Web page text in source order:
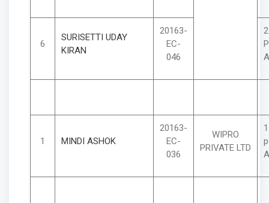
6
SURISETTI UDAY
KIRAN
20163-
EC-
046
1 MINDI ASHOK
20163-
EC-
036
WIPRO
PRIVATE LTD